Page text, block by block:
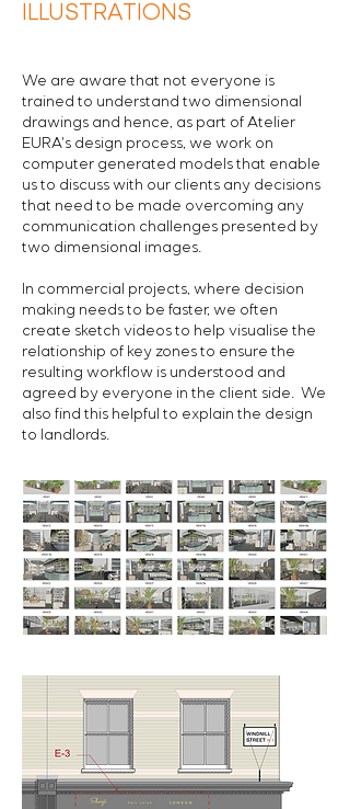
ILLUSTRATIONS
We are aware that not everyone is
trained to understand two dimensional
drawings and hence, as part of Atelier
EURA's design process, we work on
computer generated models that enable
us to discuss with our clients any decisions
that need to be made overcoming any
communication challenges presented by
two dimensional images.
In commercial projects, where decision
making needs to be faster, we often
create sketch videos to help visualise the
relationship of key zones to ensure the
resulting workflow is understood and
agreed by everyone in the client side. We
also find this helpful to explain the design
to landlords.